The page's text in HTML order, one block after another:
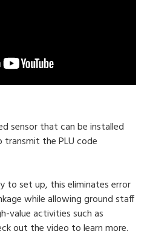
sensor that can be installed
the PLU code
to set up, this eliminates error
while allowing ground staff
value activities such as
out the video to learn more.